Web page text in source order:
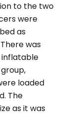
to the two
were
as
was
inflatable
loaded
The
as it was